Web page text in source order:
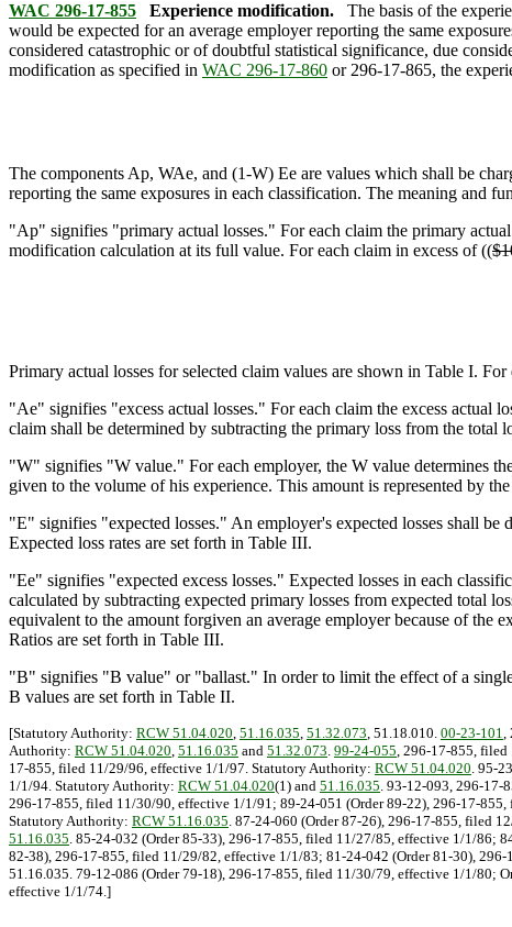
WAC 296-17-855 Experience modification.
The basis of the
would be expected for an average employer reporting the same
considered catastrophic or of doubtful statistical significance, due
modification as specified in WAC 296-17-860 or 296-17-865, the
The components Ap, WAe, and (1-W) Ee are values which shall be
reporting the same exposures in each classification. The meaning and
"Ap" signifies "primary actual losses." For each claim the primary
modification calculation at its full value. For each claim in excess of ((
Primary actual losses for selected claim values are shown in Table I. For
"Ae" signifies "excess actual losses." For each claim the excess actual
claim shall be determined by subtracting the primary loss from the total
"W" signifies "W value." For each employer, the W value determines
given to the volume of his experience. This amount is represented by
"E" signifies "expected losses." An employer's expected losses shall
Expected loss rates are set forth in Table III.
"Ee" signifies "expected excess losses." Expected losses in each
calculated by subtracting expected primary losses from expected total
equivalent to the amount forgiven an average employer because of
Ratios are set forth in Table III.
"B" signifies "B value" or "ballast." In order to limit the effect of a
B values are set forth in Table II.
[Statutory Authority: RCW 51.04.020, 51.16.035, 51.32.073, 51.18.010. 00-23-101,
Authority: RCW 51.04.020, 51.16.035 and 51.32.073. 99-24-055, 296-17-855,
17-855, filed 11/29/96, effective 1/1/97. Statutory Authority: RCW 51.04.020. 95-
1/1/94. Statutory Authority: RCW 51.04.020(1) and 51.16.035. 93-12-093, 296-
296-17-855, filed 11/30/90, effective 1/1/91; 89-24-051 (Order 89-22), 296-17-
Statutory Authority: RCW 51.16.035. 87-24-060 (Order 87-26), 296-17-855, filed
51.16.035. 85-24-032 (Order 85-33), 296-17-855, filed 11/27/85, effective 1/1/86;
82-38), 296-17-855, filed 11/29/82, effective 1/1/83; 81-24-042 (Order 81-30),
51.16.035. 79-12-086 (Order 79-18), 296-17-855, filed 11/30/79, effective 1/1/80;
effective 1/1/74.]